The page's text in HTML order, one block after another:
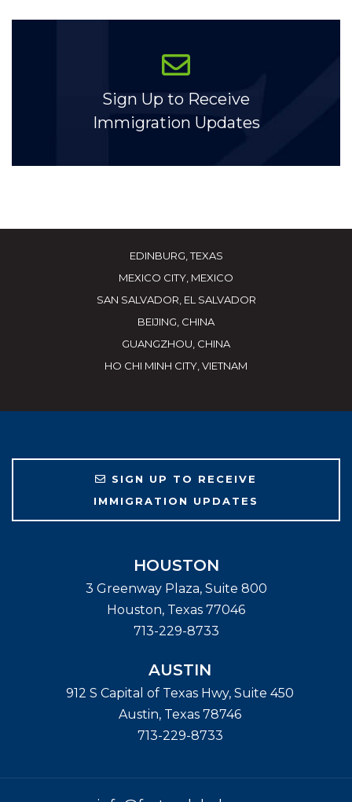
Sign Up to Receive
Immigration Updates
EDINBURG, TEXAS
MEXICO CITY, MEXICO
SAN SALVADOR, EL SALVADOR
BEIJING, CHINA
GUANGZHOU, CHINA
HO CHI MINH CITY, VIETNAM
SIGN UP TO RECEIVE
IMMIGRATION UPDATES
HOUSTON
3 Greenway Plaza, Suite 800
Houston, Texas 77046
713-229-8733
AUSTIN
912 S Capital of Texas Hwy, Suite 450
Austin, Texas 78746
713-229-8733